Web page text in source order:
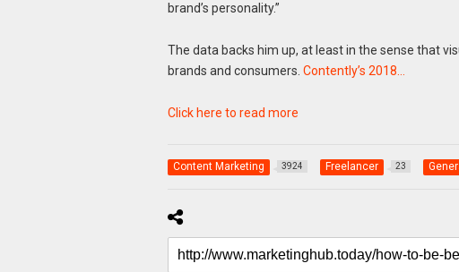
brand’s personality.”
The data backs him up, at least in the sense that
brands and consumers. Contently’s 2018…
Click here to read more
Content Marketing 3924 Freelancer 23